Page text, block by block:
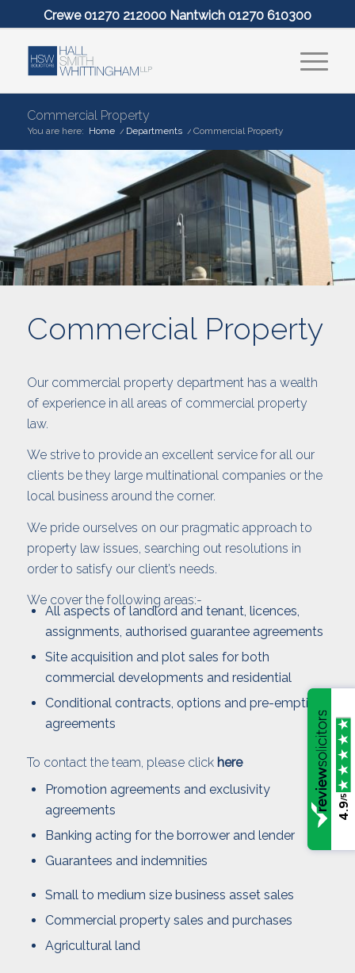
Crewe 01270 212000 Nantwich 01270 610300
Commercial Property
You are here: Home / Departments / Commercial Property
Commercial Property
Our commercial property department has a wealth
of experience in all areas of commercial property
law.
We strive to provide an excellent service for all our
clients be they large multinational companies or the
local business around the corner.
We pride ourselves on our pragmatic approach to
property law issues, searching out resolutions in
order to satisfy our client’s needs.
We cover the following areas:-
All aspects of landlord and tenant, licences,
assignments, authorised guarantee agreements
Site acquisition and plot sales for both
commercial developments and residential
Conditional contracts, options and pre-emption
agreements
To contact the team, please click here
Promotion agreements and exclusivity
agreements
Banking acting for the borrower and lender
Guarantees and indemnities
Small to medium size business asset sales
Commercial property sales and purchases
Agricultural land
4.9
/5